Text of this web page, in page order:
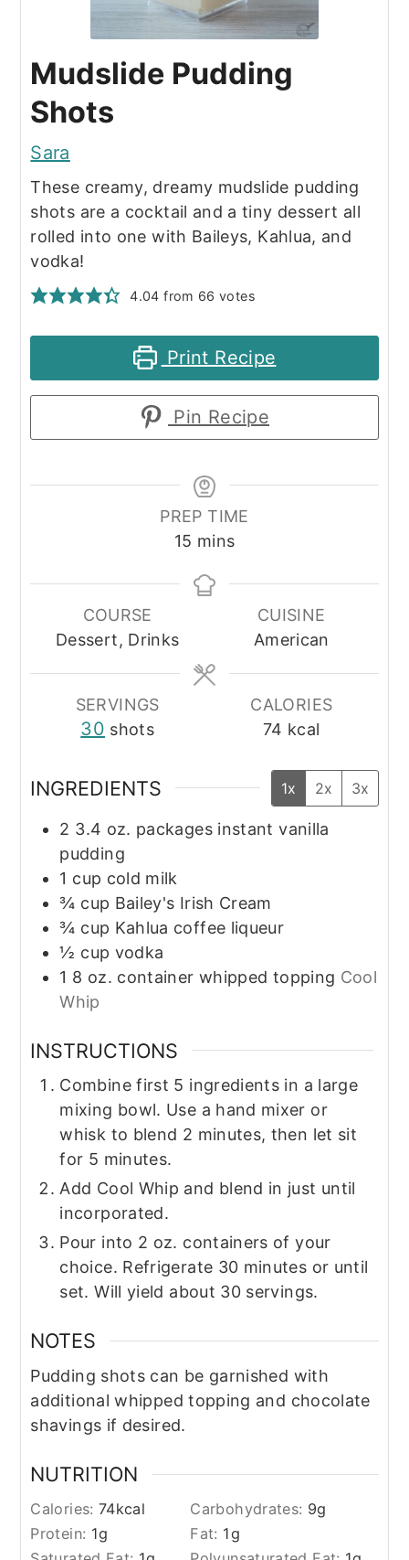
Mudslide Pudding
Shots
Sara
These creamy, dreamy mudslide pudding
shots are a cocktail and a tiny dessert all
rolled into one with Baileys, Kahlua, and
vodka!
4.04 from 66 votes
Print Recipe
Pin Recipe
PREP TIME
15 minutes
mins
COURSE
Dessert, Drinks
CUISINE
American
SERVINGS
30 shots
CALORIES
74 kcal
INGREDIENTS 1x 2x 3x
2 3.4 oz. packages instant vanilla
pudding
1 cup cold milk
¾ cup Bailey's Irish Cream
¾ cup Kahlua coffee liqueur
½ cup vodka
1 8 oz. container whipped topping Cool
Whip
INSTRUCTIONS
Combine first 5 ingredients in a large
mixing bowl. Use a hand mixer or
whisk to blend 2 minutes, then let sit
for 5 minutes.
Add Cool Whip and blend in just until
incorporated.
Pour into 2 oz. containers of your
choice. Refrigerate 30 minutes or until
set. Will yield about 30 servings.
NOTES
Pudding shots can be garnished with
additional whipped topping and chocolate
shavings if desired.
NUTRITION
Calories: 74kcal Carbohydrates: 9g
Protein: 1g Fat: 1g